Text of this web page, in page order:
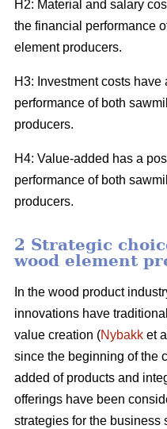
H2: Material and salary
the financial performance
element producers.
H3: Investment costs have
performance of both
producers.
H4: Value-added has a
performance of both
producers.
2 Strategic
wood element
In the wood product
innovations have
value creation (Nybakk et
since the beginning of the
added of products and
offerings have been
strategies for the business